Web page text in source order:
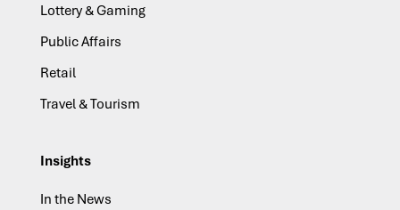
Lottery & Gaming
Public Affairs
Retail
Travel & Tourism
Insights
In the News